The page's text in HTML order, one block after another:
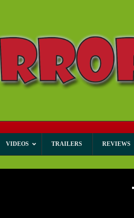
VIDEOS TRAILERS REVIEWS